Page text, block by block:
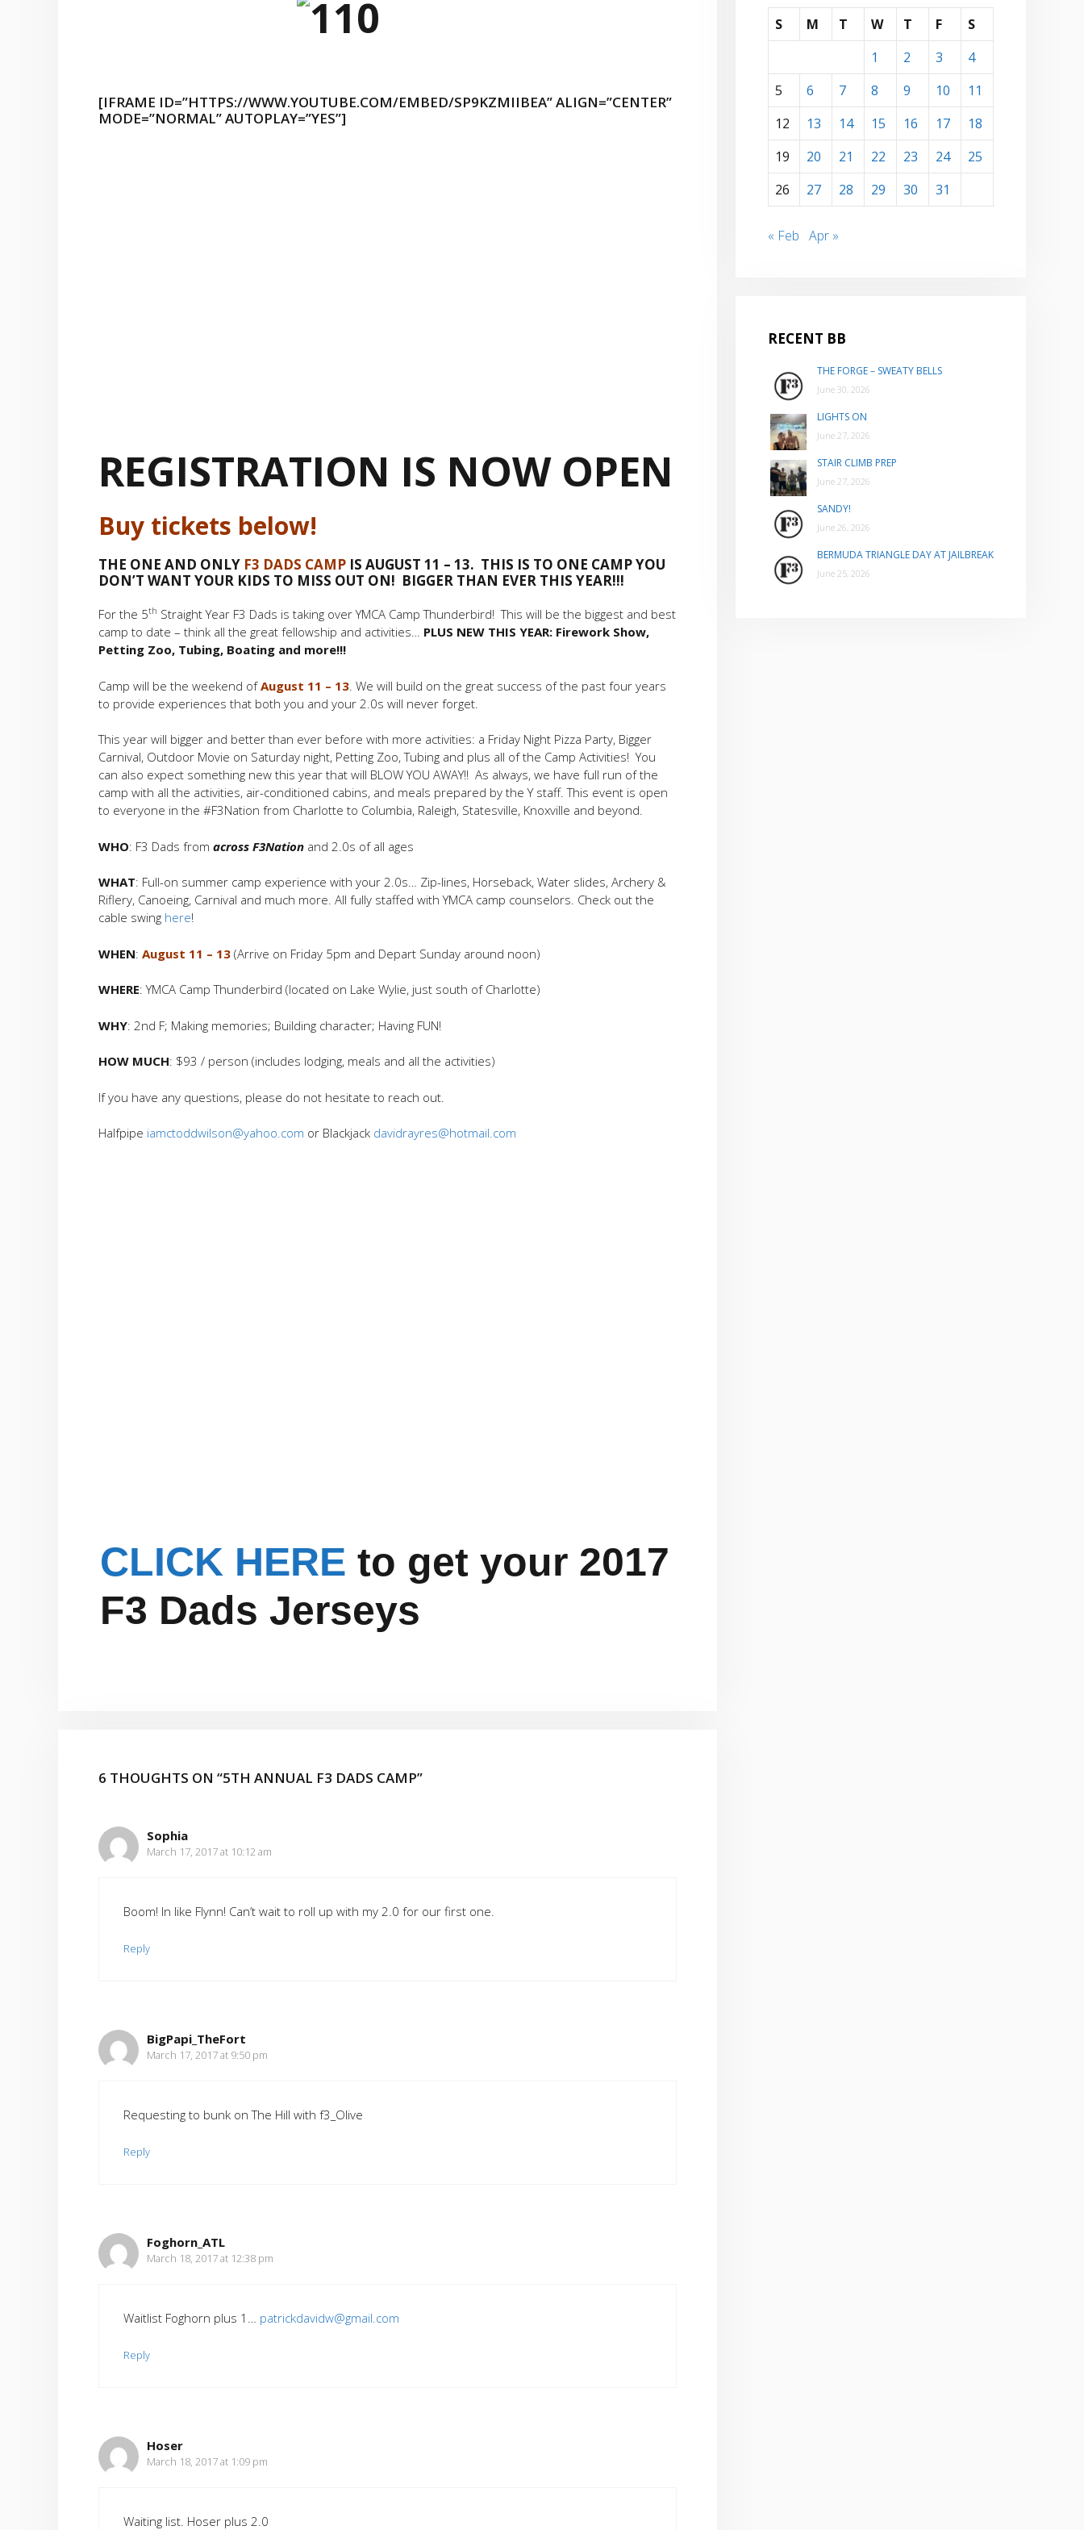
[IFRAME ID=”HTTPS://WWW.YOUTUBE.COM/EMBED/SP9KZMIIBEA” ALIGN=”CENTER”
MODE=”NORMAL” AUTOPLAY=”YES”]
REGISTRATION IS NOW OPEN
Buy tickets below!
THE ONE AND ONLY F3 DADS CAMP IS AUGUST 11 – 13. THIS IS TO ONE CAMP YOU
DON’T WANT YOUR KIDS TO MISS OUT ON! BIGGER THAN EVER THIS YEAR!!!
For the 5th Straight Year F3 Dads is taking over YMCA Camp Thunderbird! This will be the biggest and best
camp to date – think all the great fellowship and activities… PLUS NEW THIS YEAR: Firework Show,
Petting Zoo, Tubing, Boating and more!!!
Camp will be the weekend ofAugust 11 – 13 . We will build on the great success of the past four years
to provide experiences that both you and your 2.0s will never forget.
This year will bigger and better than ever before with more activities: a Friday Night Pizza Party, Bigger
Carnival, Outdoor Movie on Saturday night, Petting Zoo, Tubing and plus all of the Camp Activities! You
can also expect something new this year that will BLOW YOU AWAY!! As always, we have full run of the
camp with all the activities, air-conditioned cabins, and meals prepared by the Y staff. This event is open
to everyone in the #F3Nation from Charlotte to Columbia, Raleigh, Statesville, Knoxville and beyond.
WHO: F3 Dads from across F3Nation and 2.0s of all ages
WHAT: Full-on summer camp experience with your 2.0s… Zip-lines, Horseback, Water slides, Archery &
Riflery, Canoeing, Carnival and much more. All fully staffed with YMCA camp counselors. Check out the
cable swing here!
WHEN: August 11 – 13 (Arrive on Friday 5pm and Depart Sunday around noon)
WHERE: YMCA Camp Thunderbird (located on Lake Wylie, just south of Charlotte)
WHY: 2nd F; Making memories; Building character; Having FUN!
HOW MUCH: $93 / person (includes lodging, meals and all the activities)
If you have any questions, please do not hesitate to reach out.
Halfpipe iamctoddwilson@yahoo.com or Blackjack davidrayres@hotmail.com
CLICK HERE to get your 2017
F3 Dads Jerseys
6 THOUGHTS ON “5TH ANNUAL F3 DADS CAMP”
Sophia
March 17, 2017 at 10:12 am
Boom! In like Flynn! Can’t wait to roll up with my 2.0 for our first one.
Reply
BigPapi_TheFort
March 17, 2017 at 9:50 pm
Requesting to bunk on The Hill with f3_Olive
Reply
Foghorn_ATL
March 18, 2017 at 12:38 pm
Waitlist Foghorn plus 1… patrickdavidw@gmail.com
Reply
Hoser
March 18, 2017 at 1:09 pm
Waiting list. Hoser plus 2.0
S
M T W T F
S
1
2 3
4
5
6 7 8 9 10
11
12
13 14 15 16 17
18
19
20 21 22 23 24
25
26
27 28 29 30 31
« Feb Apr »
RECENT BB
THE FORGE – SWEATY BELLS
June 30, 2026
LIGHTS ON
June 27, 2026
STAIR CLIMB PREP
June 27, 2026
SANDY!
June 26, 2026
BERMUDA TRIANGLE DAY AT JAILBREAK
June 25, 2026